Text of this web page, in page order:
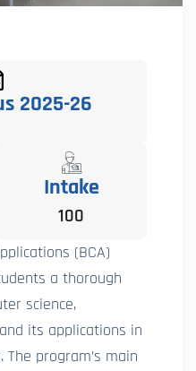
2025-26
Intake
100
(BCA)
a thorough
science,
its applications in
program’s main